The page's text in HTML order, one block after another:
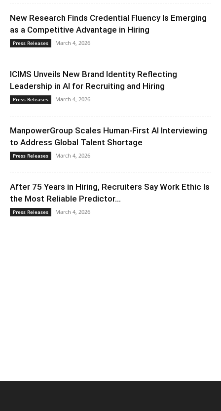
New Research Finds Credential Fluency Is Emerging
as a Competitive Advantage in Hiring
Press Releases March 4, 2026
ICIMS Unveils New Brand Identity Reflecting
Leadership in AI for Recruiting and Hiring
Press Releases March 4, 2026
ManpowerGroup Scales Human-First AI Interviewing
to Address Global Talent Shortage
Press Releases March 4, 2026
After 75 Years in Hiring, Recruiters Say Work Ethic Is
the Most Reliable Predictor...
Press Releases March 4, 2026